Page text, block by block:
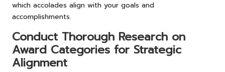
which accolades align with your goals and
accomplishments.
Conduct Thorough Research on
Award Categories for Strategic
Alignment